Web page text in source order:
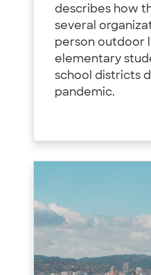
describes how
several
person outdoor
elementary
school districts
pandemic.